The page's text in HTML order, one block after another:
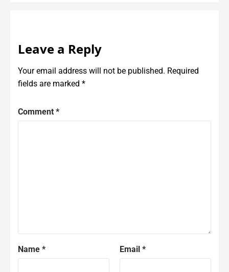
Leave a Reply
Your email address will not be published. Required
fields are marked *
Comment *
Name * Email *